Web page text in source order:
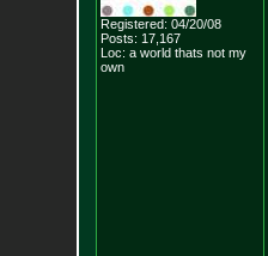
Registered: 04/20/08
Posts: 17,167
Loc: a world thats not my
own